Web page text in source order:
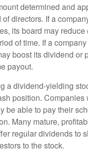
determined and
directors. If a
its board may
of time. If a
boost its dividend or
payout.
a dividend-yielding
position. Companies
be able to pay their
Many mature,
regular dividends to
to the stock.